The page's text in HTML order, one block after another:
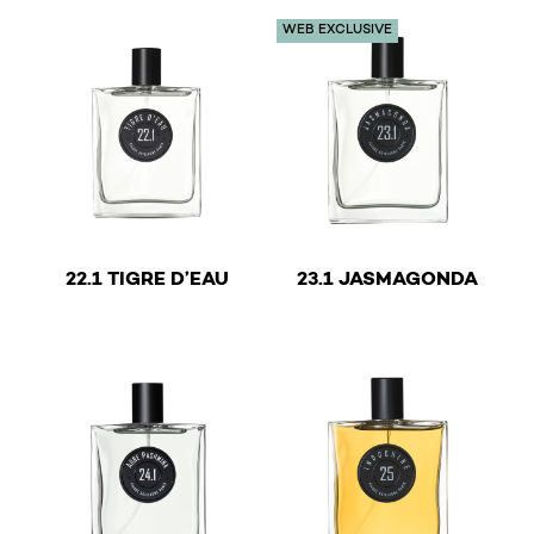
Nomad
Opopanax
Orange blossom
Powder
Rose
Salty
Sandalwood
22.1 TIGRE D’EAU
WEB EXCLUSIVE
23.1 JASMAGONDA